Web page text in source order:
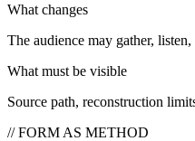
What changes
The audience may gather,
What must be visible
Source path, reconstruction
// FORM AS METHOD